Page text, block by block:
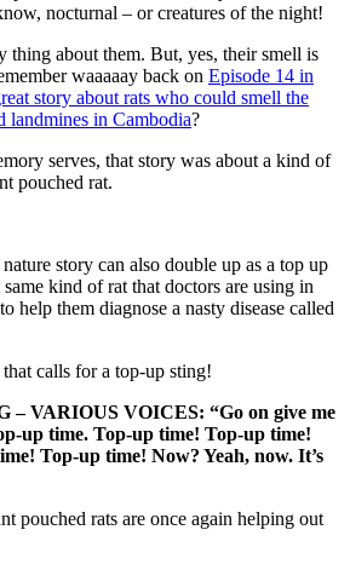
nocturnal – or creatures of the night!
about them. But, yes, their smell is
waaaaay back on Episode 14 in
story about rats who could smell the
landmines in Cambodia?
serves, that story was about a kind of
pouched rat.
story can also double up as a top up
same kind of rat that doctors are using in
help them diagnose a nasty disease called
calls for a top-up sting!
– VARIOUS VOICES: “Go on give me
up time. Top-up time! Top-up time!
Top-up time! Now? Yeah, now. It’s
pouched rats are once again helping out